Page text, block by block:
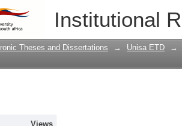
Institutional
Theses and Dissertations → Unisa ETD →
Views